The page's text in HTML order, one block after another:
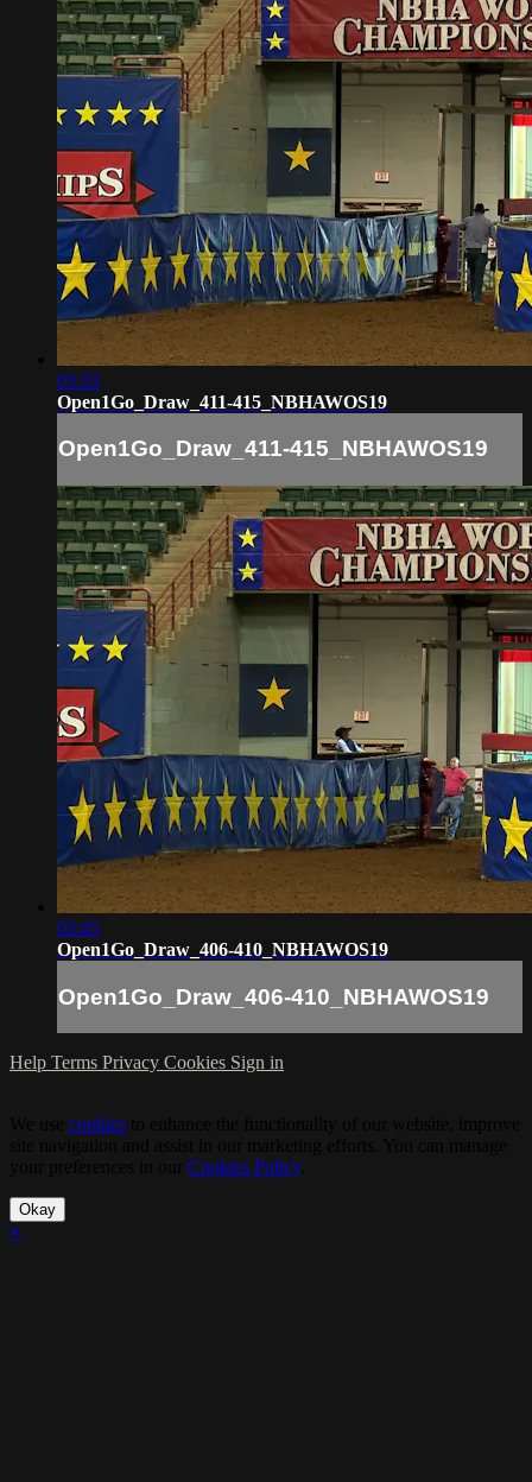
03:33
Open1Go_Draw_411-415_NBHAWOS19
Open1Go_Draw_411-415_NBHAWOS19
03:45
Open1Go_Draw_406-410_NBHAWOS19
Open1Go_Draw_406-410_NBHAWOS19
Help Terms Privacy Cookies Sign in
cookies
Cookies Policy.
Okay
×